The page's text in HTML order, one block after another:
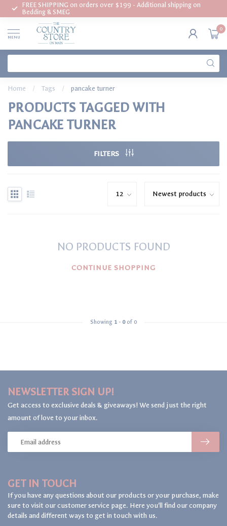
FREE SHIPPING on orders over $199 - Additional shipping on
Bedding & SMEG
MENU
0
Home / Tags / pancake turner
PRODUCTS TAGGED WITH
PANCAKE TURNER
FILTERS
NO PRODUCTS FOUND
CONTINUE SHOPPING
Showing 1 - 0of 0
GET IN TOUCH
If you have any questions about our products or your purchase, make
sure to visit our customer service page. Here you'll find our company
details and different ways to get in touch with us.
NEWSLETTER SIGN UP!
Get access to exclusive deals & giveaways! We send just the right
amount of love to your inbox.